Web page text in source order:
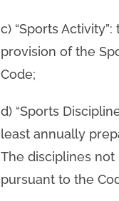
c) “Sports
provision of the
Code;
d) “Sports
least annually
The disciplines
pursuant to the